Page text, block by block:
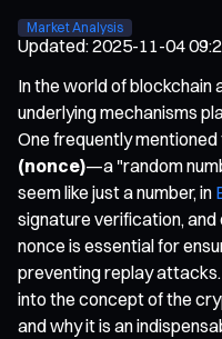
Market Analysis
Updated:2025-11-04
In the world of blockchain
underlying mechanisms
One frequently mentioned
(nonce)—a "random
seem like just a number, in
signature verification,
nonce is essential for
preventing replay
into the concept of the
and why it is an